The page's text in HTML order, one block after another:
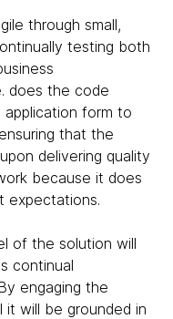
through small,
testing both
does the code
form to
that the
delivering quality
because it does
expectations.
of the solution will
continual
engaging the
will be grounded in